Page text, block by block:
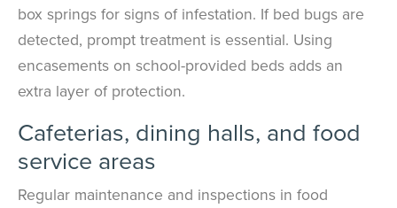
box springs for signs of infestation. If bed bugs are
detected, prompt treatment is essential. Using
encasements on school-provided beds adds an
extra layer of protection.
Cafeterias, dining halls, and food
service areas
Regular maintenance and inspections in food